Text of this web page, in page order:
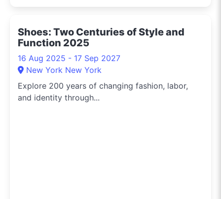
Shoes: Two Centuries of Style and
Function 2025
16 Aug 2025 - 17 Sep 2027
New York New York
Explore 200 years of changing fashion, labor,
and identity through...